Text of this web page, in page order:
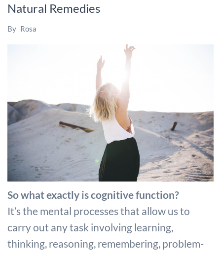
Natural Remedies
By Rosa
So what exactly is cognitive function?
It’s the mental processes that allow us to
carry out any task involving learning,
thinking, reasoning, remembering, problem-